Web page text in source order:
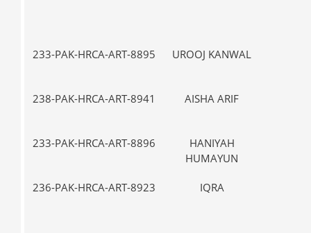
233-PAK-HRCA-ART-8895 UROOJ KANWAL
238-PAK-HRCA-ART-8941 AISHA ARIF
233-PAK-HRCA-ART-8896
HANIYAH
HUMAYUN
236-PAK-HRCA-ART-8923 IQRA